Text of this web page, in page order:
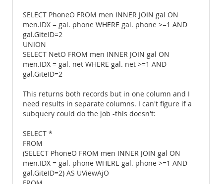
SELECT PhoneO FROM men INNER JOIN gal ON
men.IDX = gal. phone WHERE gal. phone >=1 AND
gal.GiteID=2
UNION
SELECT NetO FROM men INNER JOIN gal ON
men.IDX = gal. net WHERE gal. net >=1 AND
gal.GiteID=2
This returns both records but in one column and I
need results in separate columns. I can't figure if a
subquery could do the job -this doesn't:
SELECT *
FROM
(SELECT PhoneO FROM men INNER JOIN gal ON
men.IDX = gal. phone WHERE gal. phone >=1 AND
gal.GiteID=2) AS UViewAjO